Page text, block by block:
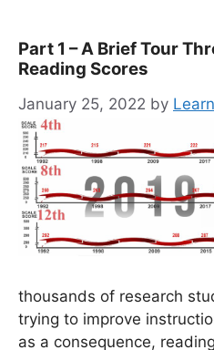
Part 1 – A Brief Tour
Reading Scores
January 25, 2022 by
thousands of research
trying to improve
as a consequence,